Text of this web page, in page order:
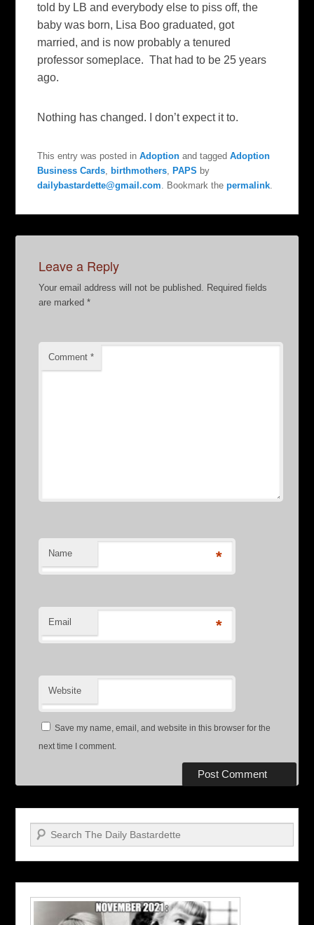
told by LB and everybody else to piss off, the
baby was born, Lisa Boo graduated, got
married, and is now probably a tenured
professor someplace. That had to be 25 years
ago.
Nothing has changed. I don’t expect it to.
This entry was posted inAdoption and taggedAdoption
Business Cards
birthmothers PAPS by
dailybastardette@gmail.com . Bookmark thepermalink
Leave a Reply
Your email address will not be published.
Required fields
are marked*
Comment*
Name *
Email *
Website
Save my name, email, and website in this browser for the
next time I comment.
Search